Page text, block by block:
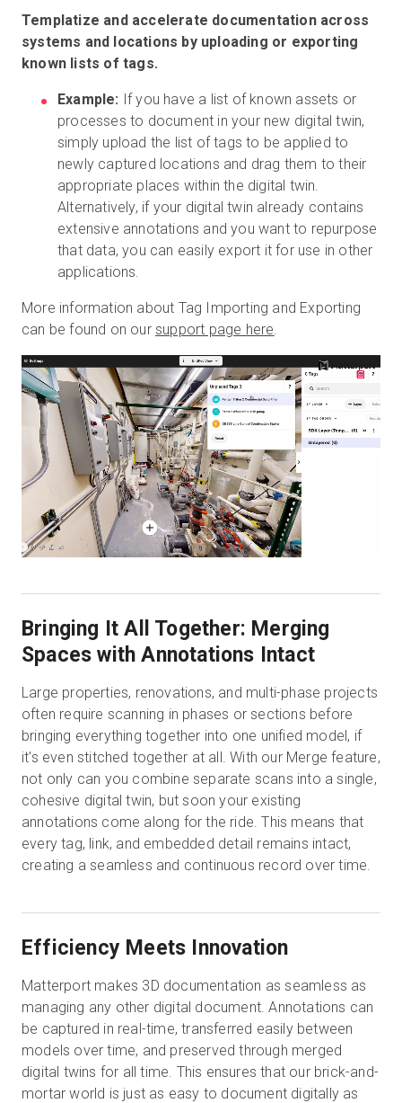
Templatize and accelerate documentation across
systems and locations by uploading or exporting
known lists of tags.
Example: If you have a list of known assets or
processes to document in your new digital twin,
simply upload the list of tags to be applied to
newly captured locations and drag them to their
appropriate places within the digital twin.
Alternatively, if your digital twin already contains
extensive annotations and you want to repurpose
that data, you can easily export it for use in other
applications.
More information about Tag Importing and Exporting
can be found on our support page here
Bringing It All Together: Merging
Spaces with Annotations Intact
Large properties, renovations, and multi-phase projects
often require scanning in phases or sections before
bringing everything together into one unified model, if
it's even stitched together at all. With our Merge feature,
not only can you combine separate scans into a single,
cohesive digital twin, but soon your existing
annotations come along for the ride. This means that
every tag, link, and embedded detail remains intact,
creating a seamless and continuous record over time.
Efficiency Meets Innovation
Matterport makes 3D documentation as seamless as
managing any other digital document. Annotations can
be captured in real-time, transferred easily between
models over time, and preserved through merged
digital twins for all time. This ensures that our brick-and-
mortar world is just as easy to document digitally as